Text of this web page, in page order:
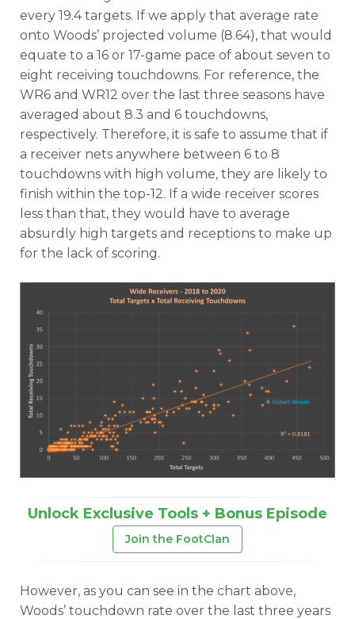
every 19.4 targets. If we apply that average rate
onto Woods’ projected volume (8.64), that would
equate to a 16 or 17-game pace of about seven to
eight receiving touchdowns. For reference, the
WR6 and WR12 over the last three seasons have
averaged about 8.3 and 6 touchdowns,
respectively. Therefore, it is safe to assume that if
a receiver nets anywhere between 6 to 8
touchdowns with high volume, they are likely to
finish within the top-12. If a wide receiver scores
less than that, they would have to average
absurdly high targets and receptions to make up
for the lack of scoring.
Unlock Exclusive Tools + Bonus Episode
Join the FootClan
However, as you can see in the chart above,
Woods’ touchdown rate over the last three years